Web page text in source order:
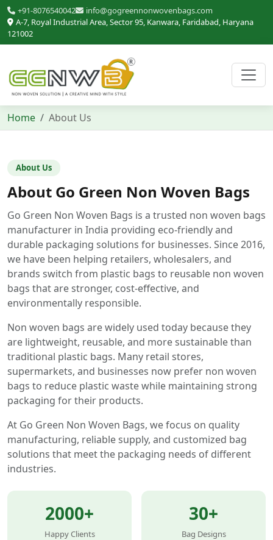
+91-8076540042
info@gogreennonwovenbags.com
A-7, Royal Industrial Area, Sector 95, Kanwara, Faridabad, Haryana
121002
Home About Us
About Us
About Go Green Non Woven Bags
Go Green Non Woven Bags is a trusted non woven bags
manufacturer in India providing eco-friendly and
durable packaging solutions for businesses. Since 2016,
we have been helping retailers, wholesalers, and
brands switch from plastic bags to reusable non woven
bags that are stronger, cost-effective, and
environmentally responsible.
Non woven bags are widely used today because they
are lightweight, reusable, and more sustainable than
traditional plastic bags. Many retail stores,
supermarkets, and businesses now prefer non woven
bags to reduce plastic waste while maintaining strong
packaging for their products.
At Go Green Non Woven Bags, we focus on quality
manufacturing, reliable supply, and customized bag
solutions that meet the packaging needs of different
industries.
2000+
Happy Clients
30+
Bag Designs